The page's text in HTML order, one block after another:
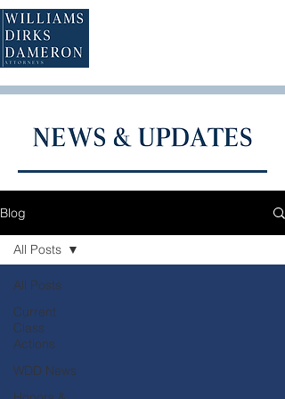
Blog
All Posts
Current
Class
Actions
WDD News
All Posts